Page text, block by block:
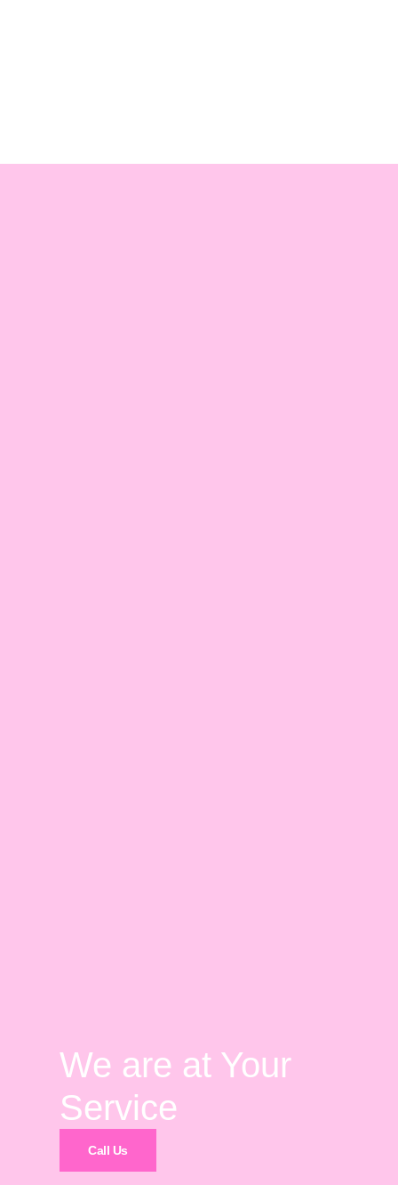
We are at Your
Service
Call Us